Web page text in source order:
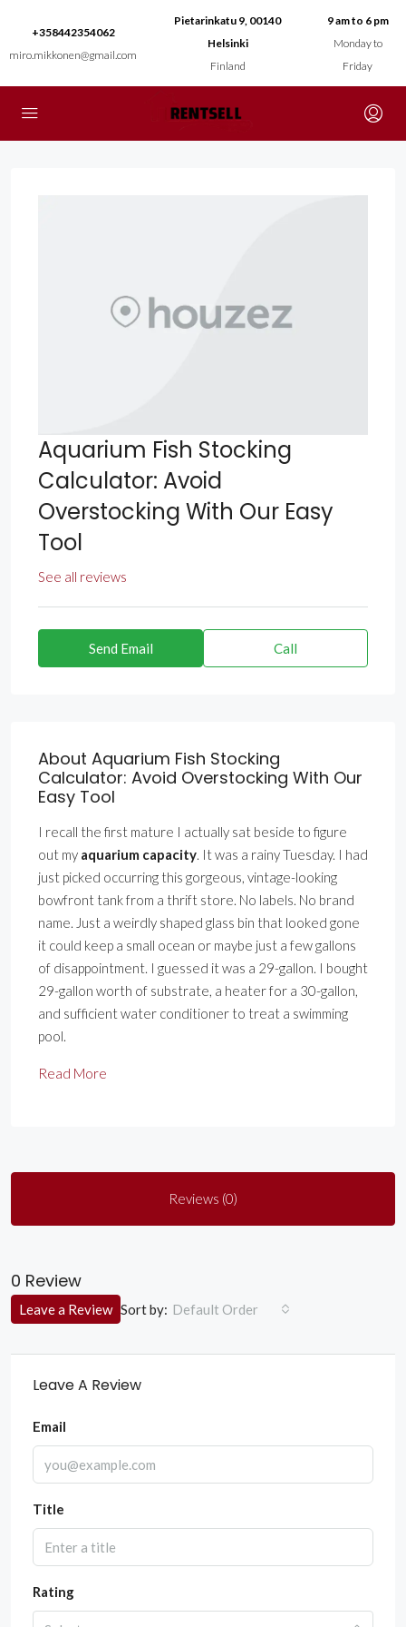
+358442354062
miro.mikkonen@gmail.com
Pietarinkatu 9, 00140
Helsinki
Finland
9 am to 6 pm
Monday to
Friday
Aquarium Fish Stocking
Calculator: Avoid
Overstocking With Our Easy
Tool
See all reviews
Send Email Call
About Aquarium Fish Stocking
Calculator: Avoid Overstocking With Our
Easy Tool
I recall the first mature I actually sat beside to figure
out my aquarium capacity. It was a rainy Tuesday. I had
just picked occurring this gorgeous, vintage-looking
bowfront tank from a thrift store. No labels. No brand
name. Just a weirdly shaped glass bin that looked gone
it could keep a small ocean or maybe just a few gallons
of disappointment. I guessed it was a 29-gallon. I bought
29-gallon worth of substrate, a heater for a 30-gallon,
and sufficient water conditioner to treat a swimming
pool.
Read More
Reviews (0)
0 Review
Sort by: Default Order
Leave a Review
Leave A Review
Email
Title
Rating